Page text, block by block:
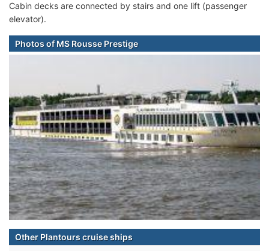
Cabin decks are connected by stairs and one lift (passenger
elevator).
Photos of MS Rousse Prestige
Other Plantours cruise ships